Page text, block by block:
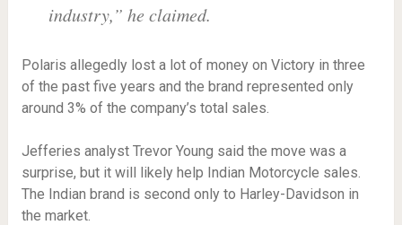
industry,” he claimed.
Polaris allegedly lost a lot of money on Victory in three
of the past five years and the brand represented only
around 3% of the company’s total sales.
Jefferies analyst Trevor Young said the move was a
surprise, but it will likely help Indian Motorcycle sales.
The Indian brand is second only to Harley-Davidson in
the market.